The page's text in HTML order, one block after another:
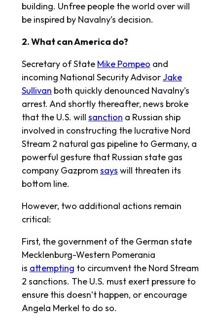
building. Unfree people the world over will
be inspired by Navalny’s decision.
2. What can America do?
Secretary of State Mike Pompeo and
incoming National Security AdvisorJake
Sullivan both quickly denounced Navalny’s
arrest. And shortly thereafter, news broke
that the U.S. will sanction a Russian ship
involved in constructing the lucrative Nord
Stream 2 natural gas pipeline to Germany, a
powerful gesture that Russian state gas
company Gazprom says will threaten its
bottom line.
However, two additional actions remain
critical:
First, the government of the German state
Mecklenburg-Western Pomerania
is attempting to circumvent the Nord Stream
2 sanctions. The U.S. must exert pressure to
ensure this doesn’t happen, or encourage
Angela Merkel to do so.